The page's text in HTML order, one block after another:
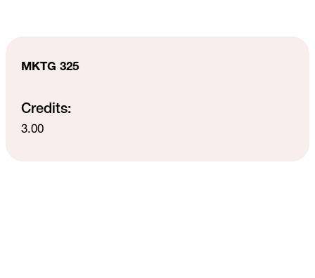
MKTG 325
Credits:
3.00